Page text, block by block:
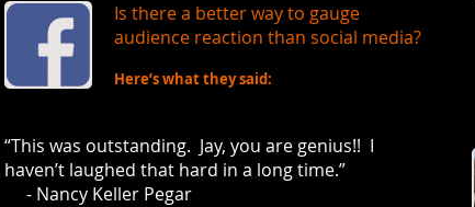
“This was outstanding. Jay, you are genius!! I
haven’t laughed that hard in a long time.”
- Nancy Keller Pegar
Is there a better way to gauge
audience reaction than social media?
Here’s what they said: